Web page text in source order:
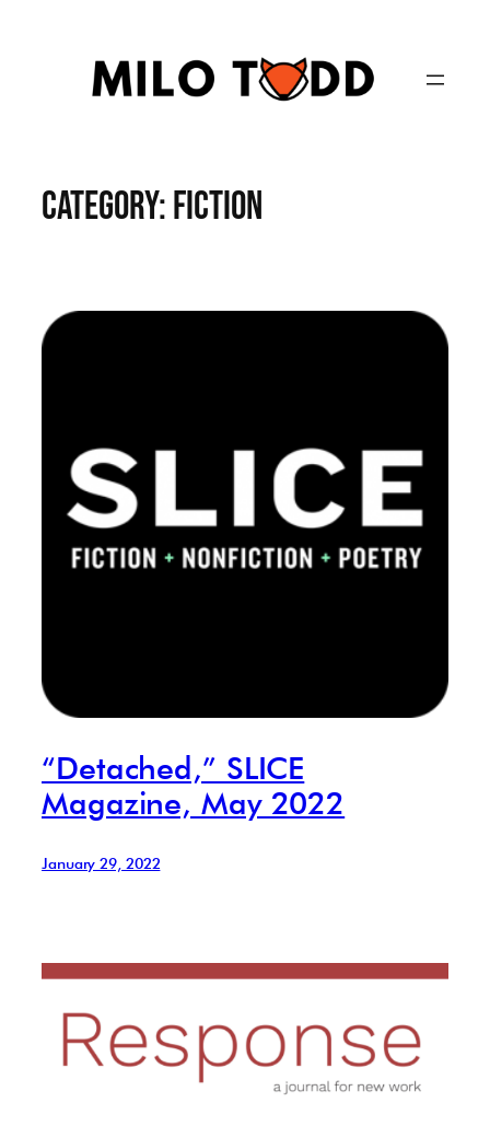
Category:Fiction
“Detached,” SLICE
Magazine, May 2022
January 29, 2022